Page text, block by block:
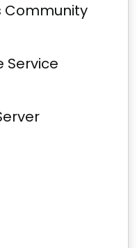
Community
Service